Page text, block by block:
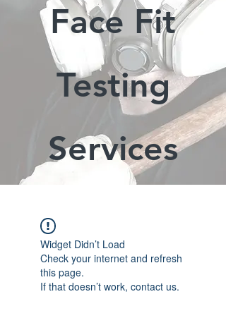
Face Fit
Testing
Services
Widget Didn’t Load
Check your internet and refresh
this page.
If that doesn’t work, contact us.